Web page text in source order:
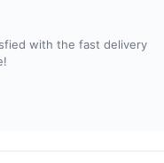
with the fast delivery